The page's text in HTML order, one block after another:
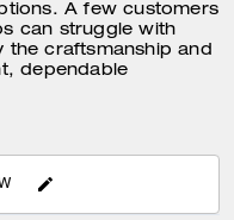
A few customers
can struggle with
the craftsmanship and
dependable